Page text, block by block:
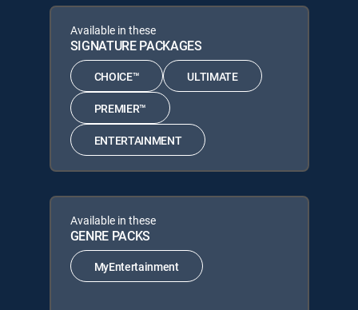
Available in these
SIGNATURE PACKAGES
CHOICE™ ULTIMATE
PREMIER™
ENTERTAINMENT
Available in these
GENRE PACKS
MyEntertainment